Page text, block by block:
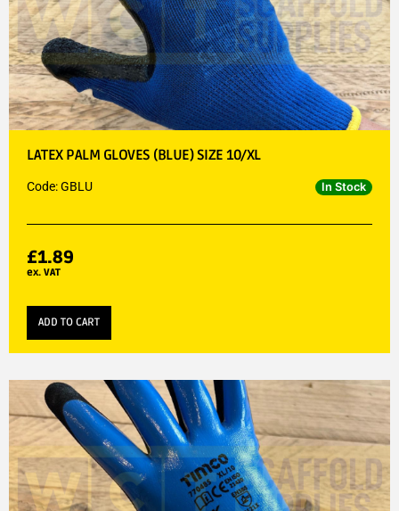
LATEX PALM GLOVES (BLUE) SIZE 10/XL
Code: GBLU In Stock
£1.89
ex. VAT
ADD TO CART